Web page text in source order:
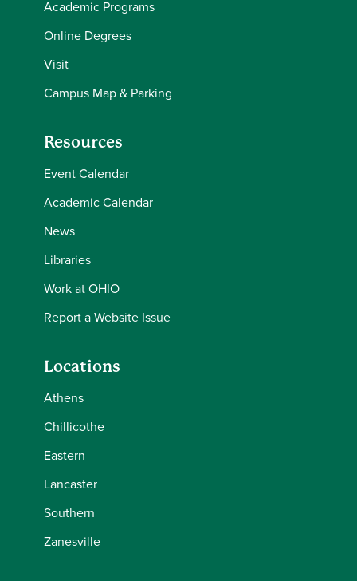
Academic Programs
Online Degrees
Visit
Campus Map & Parking
Resources
Event Calendar
Academic Calendar
News
Libraries
Work at OHIO
Report a Website Issue
Locations
Athens
Chillicothe
Eastern
Lancaster
Southern
Zanesville